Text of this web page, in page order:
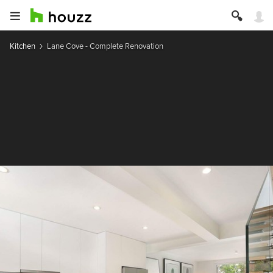
Kitchen Lane Cove - Complete Renovation